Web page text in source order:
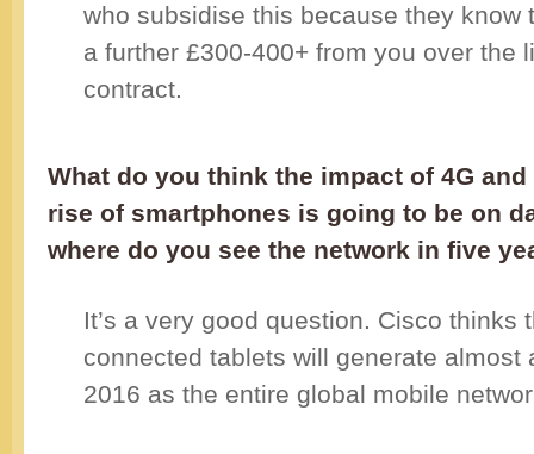
who subsidise this because they know
a further £300-400+ from you over the
contract.
What do you think the impact of 4G
rise of smartphones is going to be on
where do you see the network in five
It’s a very good question. Cisco thinks
connected tablets will generate almost
2016 as the entire global mobile